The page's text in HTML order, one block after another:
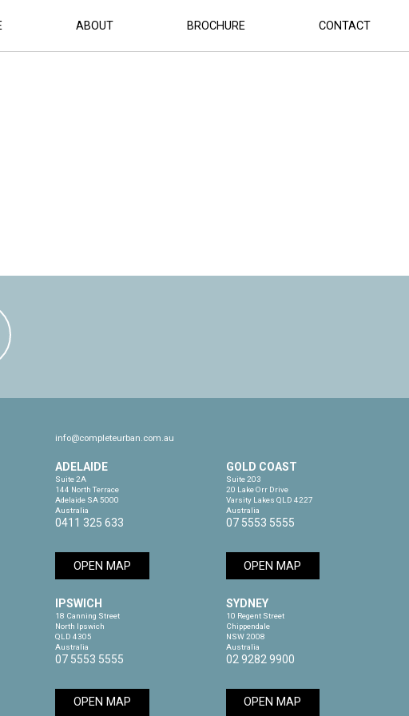
ABOUT BROCHURE CONTACT
COMPLETED (1)
info@completeurban.com.au
ADELAIDE
Suite 2A
144 North Terrace
Adelaide SA 5000
Australia
0411 325 633
OPEN MAP
GOLD COAST
Suite 203
20 Lake Orr Drive
Varsity Lakes QLD 4227
Australia
07 5553 5555
OPEN MAP
IPSWICH
18 Canning Street
North Ipswich
QLD 4305
Australia
07 5553 5555
OPEN MAP
SYDNEY
10 Regent Street
Chippendale
NSW 2008
Australia
02 9282 9900
OPEN MAP